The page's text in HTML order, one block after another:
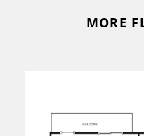
MORE